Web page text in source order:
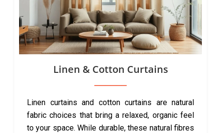
Linen & Cotton Curtains
Linen curtains and cotton curtains are natural
fabric choices that bring a relaxed, organic feel
to your space. While durable, these natural fibres